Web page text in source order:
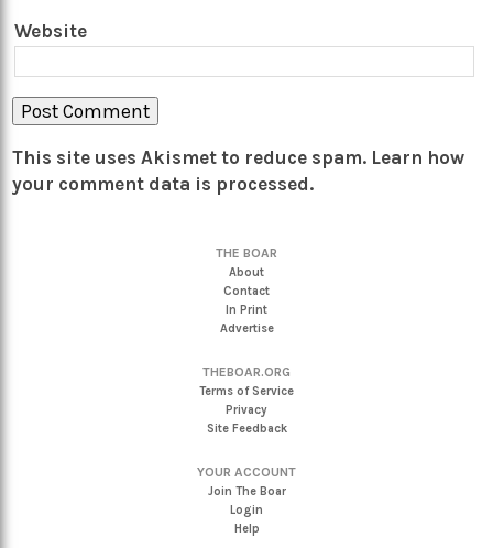
Website
This site uses Akismet to reduce spam. Learn how
your comment data is processed.
THE BOAR
About
Contact
In Print
Advertise
THEBOAR.ORG
Terms of Service
Privacy
Site Feedback
YOUR ACCOUNT
Join The Boar
Login
Help